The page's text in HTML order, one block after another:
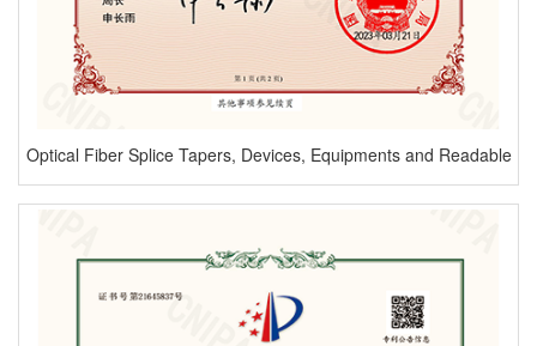
Optical Fiber Splice Tapers, Devices, Equipments and Readable
Storage Mediums